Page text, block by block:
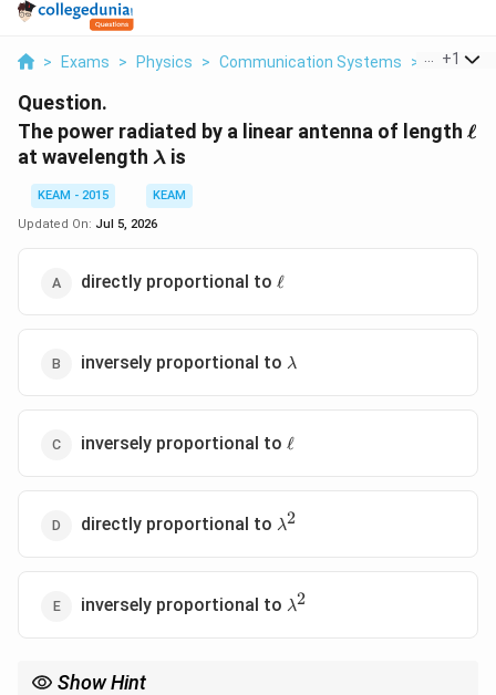
> Exams > Physics > Communication Systems > The
+1
Question.
The power radiated by a linear antenna of length ℓ
at wavelength \lambda
λ is
KEAM - 2015
KEAM
Updated On: Jul 5, 2026
directly proportional to \ell
ℓ
inversely proportional to \lambda
λ
inversely proportional to \ell
ℓ
directly proportional to \lambda^2
λ2
inversely proportional to \lambda^2
λ2
Show Hint